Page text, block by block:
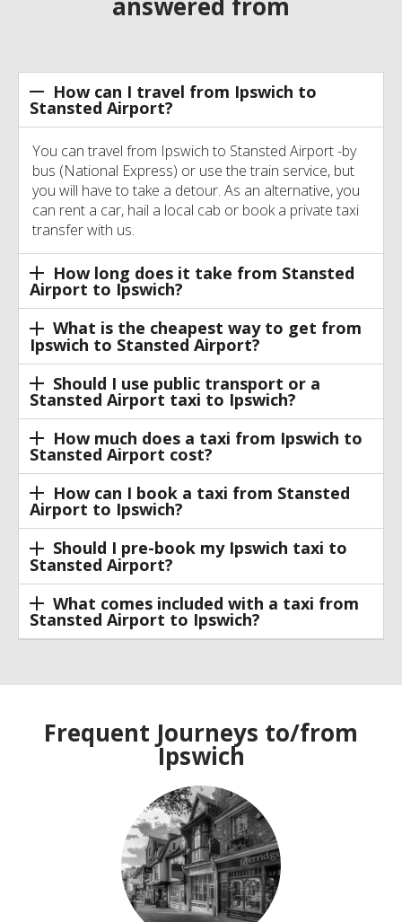
How can I travel from Ipswich to
Stansted Airport?
You can travel from Ipswich to Stansted Airport -by
bus (National Express) or use the train service, but
you will have to take a detour. As an alternative, you
can rent a car, hail a local cab or book a private taxi
transfer with us.
How long does it take from Stansted
Airport to Ipswich?
What is the cheapest way to get from
Ipswich to Stansted Airport?
Should I use public transport or a
Stansted Airport taxi to Ipswich?
How much does a taxi from Ipswich to
Stansted Airport cost?
How can I book a taxi from Stansted
Airport to Ipswich?
Should I pre-book my Ipswich taxi to
Stansted Airport?
What comes included with a taxi from
Stansted Airport to Ipswich?
Frequent Journeys to/from
Ipswich